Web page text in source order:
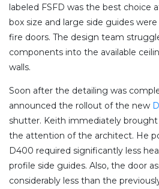
labeled FSFD was the best choice
box size and large side guides
fire doors. The design team
components into the available
walls.
Soon after the detailing was
announced the rollout of the new
shutter. Keith immediately
the attention of the architect. He
D400 required significantly less
profile side guides. Also, the door
considerably less than the